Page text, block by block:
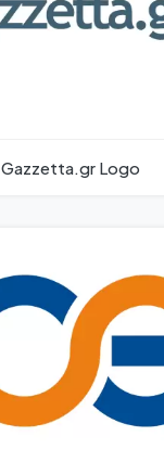
Gazzetta.gr Logo